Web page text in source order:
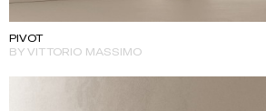
PIVOT
BY VITTORIO MASSIMO